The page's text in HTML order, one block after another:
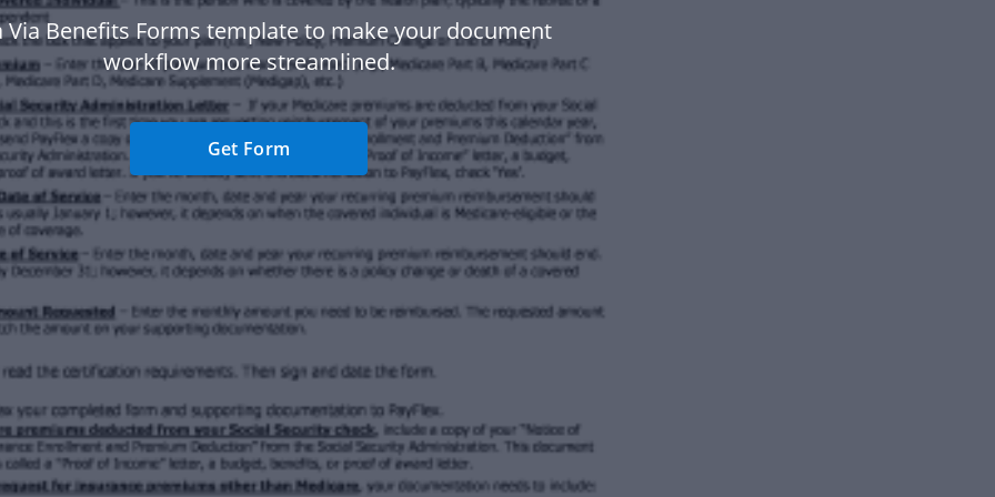
Via Benefits Forms template to make your document
workflow more streamlined.
Get Form